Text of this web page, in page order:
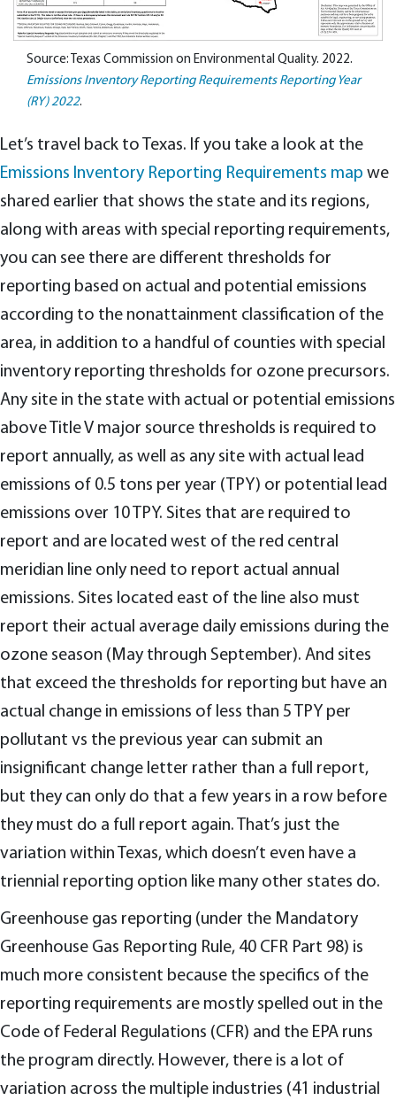
Source: Texas Commission on Environmental Quality. 2022.
Emissions Inventory Reporting Requirements Reporting Year
(RY) 2022.
Let’s travel back to Texas. If you take a look at the
Emissions Inventory Reporting Requirements map we
shared earlier that shows the state and its regions,
along with areas with special reporting requirements,
you can see there are different thresholds for
reporting based on actual and potential emissions
according to the nonattainment classification of the
area, in addition to a handful of counties with special
inventory reporting thresholds for ozone precursors.
Any site in the state with actual or potential emissions
above Title V major source thresholds is required to
report annually, as well as any site with actual lead
emissions of 0.5 tons per year (TPY) or potential lead
emissions over 10 TPY. Sites that are required to
report and are located west of the red central
meridian line only need to report actual annual
emissions. Sites located east of the line also must
report their actual average daily emissions during the
ozone season (May through September). And sites
that exceed the thresholds for reporting but have an
actual change in emissions of less than 5 TPY per
pollutant vs the previous year can submit an
insignificant change letter rather than a full report,
but they can only do that a few years in a row before
they must do a full report again. That’s just the
variation within Texas, which doesn’t even have a
triennial reporting option like many other states do.
Greenhouse gas reporting (under the Mandatory
Greenhouse Gas Reporting Rule, 40 CFR Part 98) is
much more consistent because the specifics of the
reporting requirements are mostly spelled out in the
Code of Federal Regulations (CFR) and the EPA runs
the program directly. However, there is a lot of
variation across the multiple industries (41 industrial